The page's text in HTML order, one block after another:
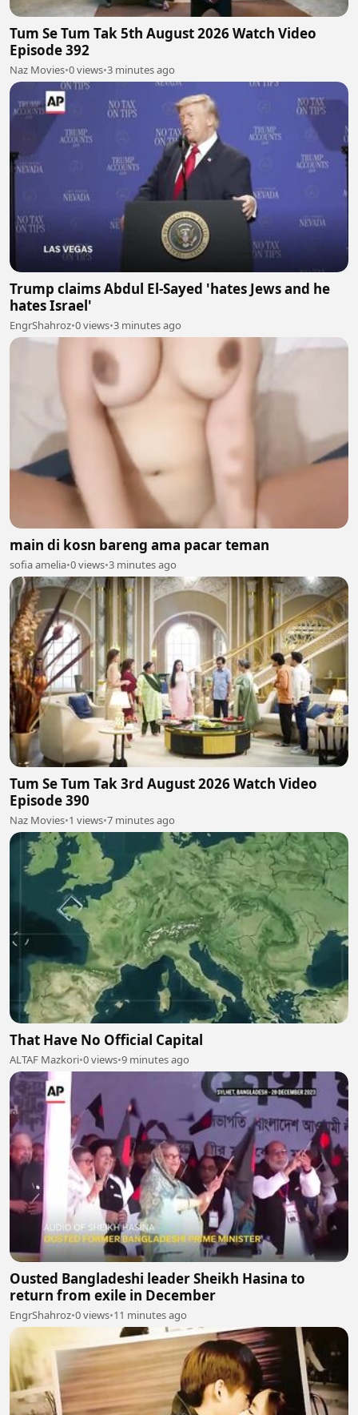
Tum Se Tum Tak 5th August 2026 Watch Video
Episode 392
Naz Movies•0 views•3 minutes ago
Trump claims Abdul El-Sayed 'hates Jews and he
hates Israel'
EngrShahroz•0 views•3 minutes ago
main di kosn bareng ama pacar teman
sofia amelia•0 views•3 minutes ago
Tum Se Tum Tak 3rd August 2026 Watch Video
Episode 390
Naz Movies•1 views•7 minutes ago
That Have No Official Capital
ALTAF Mazkori•0 views•9 minutes ago
Ousted Bangladeshi leader Sheikh Hasina to
return from exile in December
EngrShahroz•0 views•11 minutes ago